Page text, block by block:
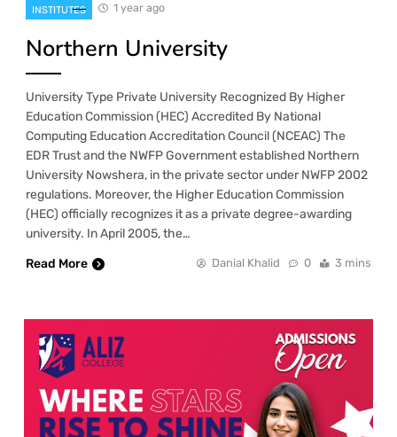
INSTITUTES 1 year ago
Northern University
University Type Private University Recognized By Higher
Education Commission (HEC) Accredited By National
Computing Education Accreditation Council (NCEAC) The
EDR Trust and the NWFP Government established Northern
University Nowshera, in the private sector under NWFP 2002
regulations. Moreover, the Higher Education Commission
(HEC) officially recognizes it as a private degree-awarding
university. In April 2005, the…
Read More
Danial Khalid 0 3 mins